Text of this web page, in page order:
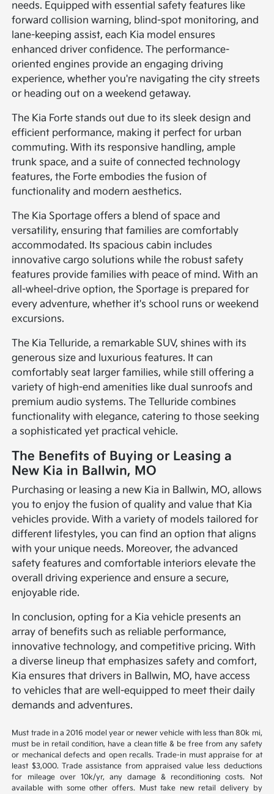
needs. Equipped with essential safety features like
forward collision warning, blind-spot monitoring, and
lane-keeping assist, each Kia model ensures
enhanced driver confidence. The performance-
oriented engines provide an engaging driving
experience, whether you're navigating the city streets
or heading out on a weekend getaway.
The Kia Forte stands out due to its sleek design and
efficient performance, making it perfect for urban
commuting. With its responsive handling, ample
trunk space, and a suite of connected technology
features, the Forte embodies the fusion of
functionality and modern aesthetics.
The Kia Sportage offers a blend of space and
versatility, ensuring that families are comfortably
accommodated. Its spacious cabin includes
innovative cargo solutions while the robust safety
features provide families with peace of mind. With an
all-wheel-drive option, the Sportage is prepared for
every adventure, whether it's school runs or weekend
excursions.
The Kia Telluride, a remarkable SUV, shines with its
generous size and luxurious features. It can
comfortably seat larger families, while still offering a
variety of high-end amenities like dual sunroofs and
premium audio systems. The Telluride combines
functionality with elegance, catering to those seeking
a sophisticated yet practical vehicle.
The Benefits of Buying or Leasing a
New Kia in Ballwin, MO
Purchasing or leasing a new Kia in Ballwin, MO, allows
you to enjoy the fusion of quality and value that Kia
vehicles provide. With a variety of models tailored for
different lifestyles, you can find an option that aligns
with your unique needs. Moreover, the advanced
safety features and comfortable interiors elevate the
overall driving experience and ensure a secure,
enjoyable ride.
In conclusion, opting for a Kia vehicle presents an
array of benefits such as reliable performance,
innovative technology, and competitive pricing. With
a diverse lineup that emphasizes safety and comfort,
Kia ensures that drivers in Ballwin, MO, have access
to vehicles that are well-equipped to meet their daily
demands and adventures.
Must trade in a 2016 model year or newer vehicle with less than 80k mi,
must be in retail condition, have a clean title & be free from any safety
or mechanical defects and open recalls. Trade-in must appraise for at
least $3,000. Trade assistance from appraised value less deductions
for mileage over 10k/yr, any damage & reconditioning costs. Not
available with some other offers. Must take new retail delivery by